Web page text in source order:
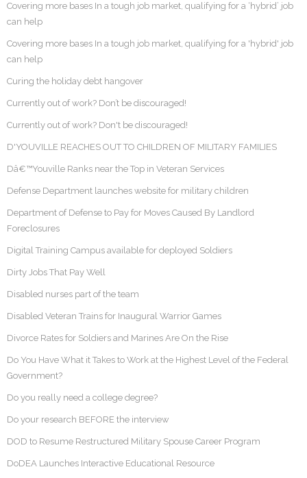
Covering more bases In a tough job market, qualifying for a ‘hybrid’ job
can help
Covering more bases In a tough job market, qualifying for a 'hybrid' job
can help
Curing the holiday debt hangover
Currently out of work? Don’t be discouraged!
Currently out of work? Don't be discouraged!
D'YOUVILLE REACHES OUT TO CHILDREN OF MILITARY FAMILIES
Dâ€™Youville Ranks near the Top in Veteran Services
Defense Department launches website for military children
Department of Defense to Pay for Moves Caused By Landlord
Foreclosures
Digital Training Campus available for deployed Soldiers
Dirty Jobs That Pay Well
Disabled nurses part of the team
Disabled Veteran Trains for Inaugural Warrior Games
Divorce Rates for Soldiers and Marines Are On the Rise
Do You Have What it Takes to Work at the Highest Level of the Federal
Government?
Do you really need a college degree?
Do your research BEFORE the interview
DOD to Resume Restructured Military Spouse Career Program
DoDEA Launches Interactive Educational Resource